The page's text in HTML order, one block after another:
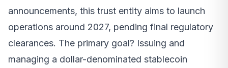
announcements, this trust entity aims to launch
operations around 2027, pending final regulatory
clearances. The primary goal? Issuing and
managing a dollar-denominated stablecoin